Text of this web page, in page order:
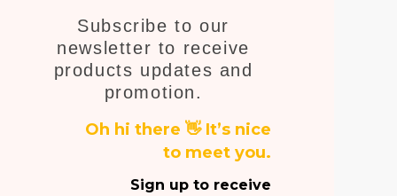
Subscribe to our
newsletter to receive
products updates and
promotion.
Oh hi there 👋 It’s nice
to meet you.
Sign up to receive